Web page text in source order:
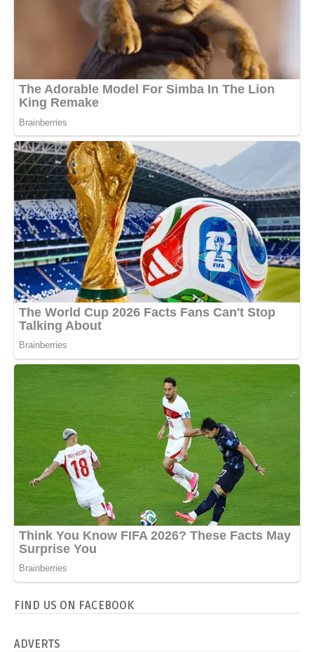
FIND US ON FACEBOOK
ADVERTS